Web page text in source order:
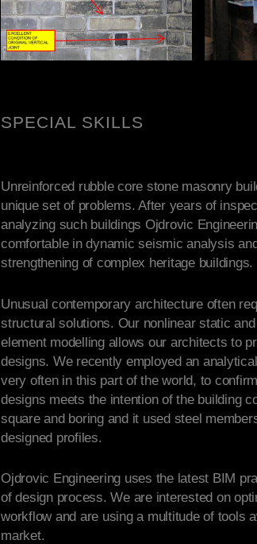
SPECIAL SKILLS
Unreinforced rubble core stone masonry
unique set of problems. After years of
analyzing such buildings Ojdrovic
comfortable in dynamic seismic analysis
strengthening of complex heritage buildings.
Unusual contemporary architecture often
structural solutions. Our non­linear static
element modelling allows our architects to
designs. We recently employed an
very often in this part of the world, to
designs meets the intention of the building
square and boring and it used steel
designed profiles.
Ojdrovic Engineering uses the latest BIM
of design process. We are interested on
workflow and are using a multitude of tools
market.